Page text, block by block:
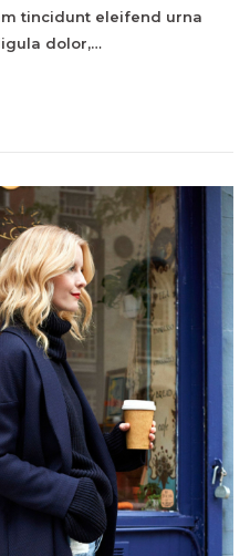
tincidunt eleifend urna
dolor,…